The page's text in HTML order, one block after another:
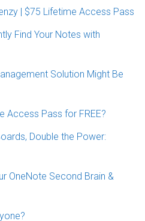
| $75 Lifetime Access Pass
Find Your Notes with
Solution Might Be
Access Pass for FREE?
Double the Power:
OneNote Second Brain &